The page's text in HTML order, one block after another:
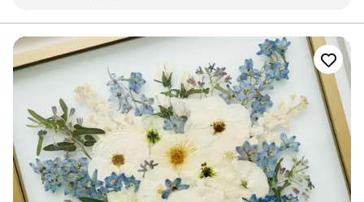
ZOLA100. 🧡
easy to sign our prenup from two different locations in only a
few minutes. The final product exceeded our expectations
and brought us closer. I'd definitely recommend First to any
couple looking for a straightforward prenup process.